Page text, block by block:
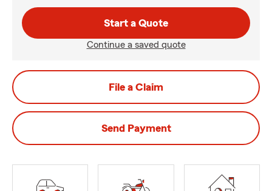
Start a Quote
Continue a saved quote
File a Claim
Send Payment